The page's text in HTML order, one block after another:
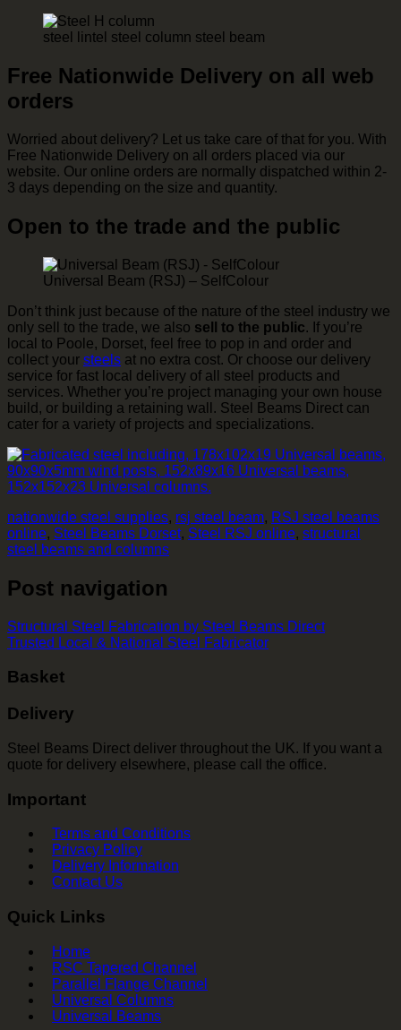
steel lintel steel column steel beam
Free Nationwide Delivery on all web
orders
Worried about delivery? Let us take care of that for you. With
Free Nationwide Delivery on all orders placed via our
website. Our online orders are normally dispatched within 2-
3 days depending on the size and quantity.
Open to the trade and the public
Universal Beam (RSJ) – SelfColour
Don’t think just because of the nature of the steel industry we
only sell to the trade, we also sell to the public. If you’re
local to Poole, Dorset, feel free to pop in and order and
collect your steels at no extra cost. Or choose our delivery
service for fast local delivery of all steel products and
services. Whether you’re project managing your own house
build, or building a retaining wall. Steel Beams Direct can
cater for a variety of projects and specializations.
nationwide steel supplies, rsj steel beam, RSJ steel beams
online, Steel Beams Dorset, Steel RSJ online, structural
steel beams and columns
Post navigation
Structural Steel Fabrication by Steel Beams Direct
Trusted Local & National Steel Fabricator
Basket
Delivery
Steel Beams Direct deliver throughout the UK. If you want a
quote for delivery elsewhere, please call the office.
Important
Terms and Conditions
Privacy Policy
Delivery Information
Contact Us
Quick Links
Home
RSC Tapered Channel
Parallel Flange Channel
Universal Columns
Universal Beams